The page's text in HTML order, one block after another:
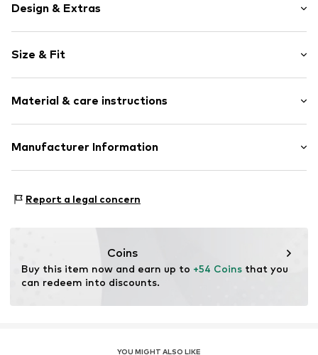
Design & Extras
Cotton
Hooded
Item no. HKU_531_1_S
Size & Fit
Style fit: Normal fit
Material & care instructions
Material: 80% Cotton, 20% Polyester - PES
Manufacturer Information
14195 Berlin
Report a legal concern
Coins
Buy this item now and earn up to +54 Coins that you
can redeem into discounts.
YOU MIGHT ALSO LIKE